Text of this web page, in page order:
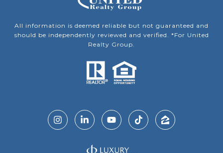
All information is deemed reliable but not guaranteed and
should be independently reviewed and verified. *For United
Realty Group.